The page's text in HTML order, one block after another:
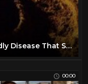
1495 Syphilis Outbreak: The Deadly Disease That Swept Across Europe | The Syphilis Enigma | Timeline
00:00